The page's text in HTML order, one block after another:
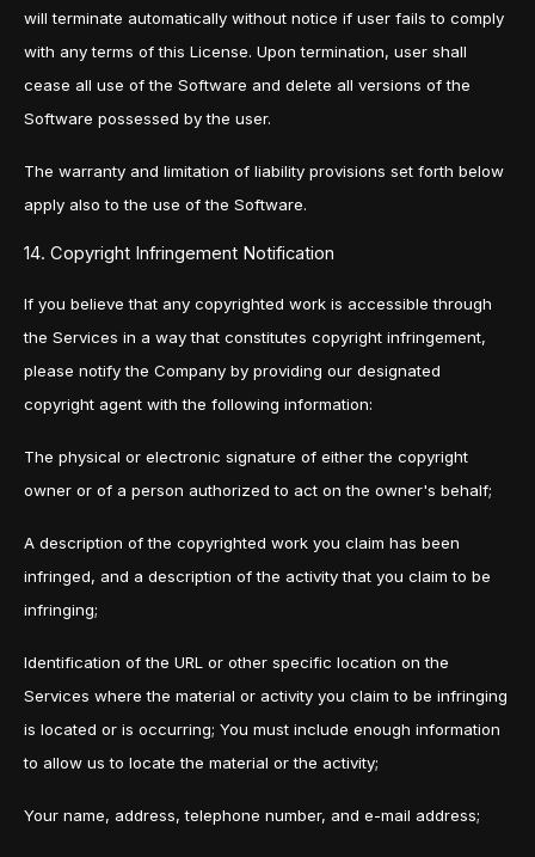
will terminate automatically without notice if user fails to comply
with any terms of this License. Upon termination, user shall
cease all use of the Software and delete all versions of the
Software possessed by the user.
The warranty and limitation of liability provisions set forth below
apply also to the use of the Software.
14. Copyright Infringement Notification
If you believe that any copyrighted work is accessible through
the Services in a way that constitutes copyright infringement,
please notify the Company by providing our designated
copyright agent with the following information:
The physical or electronic signature of either the copyright
owner or of a person authorized to act on the owner's behalf;
A description of the copyrighted work you claim has been
infringed, and a description of the activity that you claim to be
infringing;
Identification of the URL or other specific location on the
Services where the material or activity you claim to be infringing
is located or is occurring; You must include enough information
to allow us to locate the material or the activity;
Your name, address, telephone number, and e-mail address;